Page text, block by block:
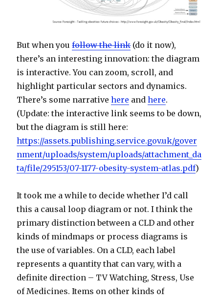
But when youfollow the link(do it now),
there’s an interesting innovation: the diagram
is interactive. You can zoom, scroll, and
highlight particular sectors and dynamics.
There’s some narrativehere andhere.
(Update: the interactive link seems to be down,
but the diagram is still here:
https://assets.publishing.service.gov.uk/gover
nment/uploads/system/uploads/attachment_da
ta/file/295153/07-1177-obesity-system-atlas.pdf)
It took me a while to decide whether I’d call
this a causal loop diagram or not. I think the
primary distinction between a CLD and other
kinds of mindmaps or process diagrams is
the use of variables. On a CLD, each label
represents a quantity that can vary, with a
definite direction – TV Watching, Stress, Use
of Medicines. Items on other kinds of